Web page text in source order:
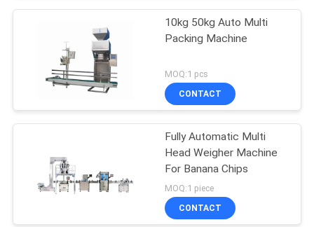
10kg 50kg Auto Multi
Packing Machine
MOQ:1 pcs
CONTACT
Fully Automatic Multi
Head Weigher Machine
For Banana Chips
MOQ:1 piece
CONTACT